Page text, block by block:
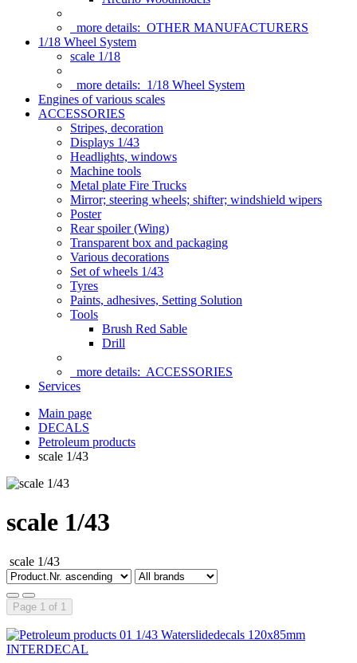
more details: OTHER MANUFACTURERS
1/18 Wheel System
scale 1/18
more details: 1/18 Wheel System
Engines of various scales
ACCESSORIES
Stripes, decoration
Displays 1/43
Headlights, windows
Machine tools
Metal plate Fire Trucks
Mirror; steering wheels; shifter; windshield wipers
Poster
Rear spoiler (Wing)
Transparent box and packaging
Various decorations
Set of wheels 1/43
Tyres
Paints, adhesives, Setting Solution
Tools
Brush Red Sable
Drill
more details: ACCESSORIES
Services
Main page
DECALS
Petroleum products
scale 1/43
scale 1/43
scale 1/43
Page 1 of 1